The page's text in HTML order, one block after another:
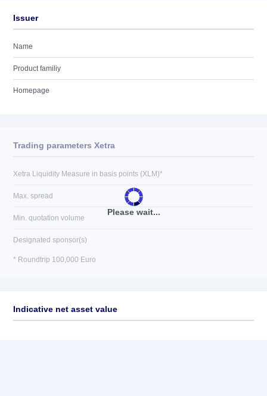
Issuer
Name
Product familiy
Homepage
Please wait...
Trading parameters Xetra
Xetra Liquidity Measure in basis points (XLM)*
Max. spread
Min. quotation volume
Designated sponsor(s)
* Roundtrip 100,000 Euro
Indicative net asset value